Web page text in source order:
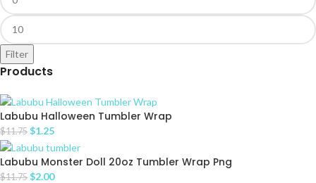
Filter
Products
Labubu Halloween Tumbler Wrap
$11.75 $1.25
Labubu Monster Doll 20oz Tumbler Wrap Png
$11.75 $2.00